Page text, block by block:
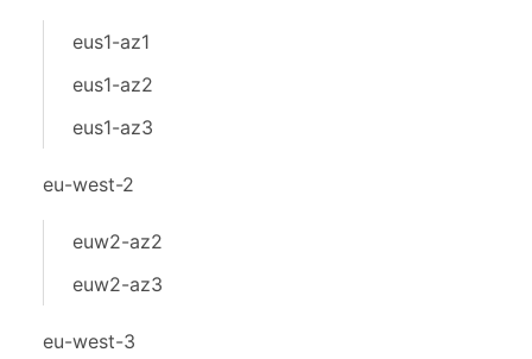
eus1-az1
eus1-az2
eus1-az3
eu-west-2
euw2-az2
euw2-az3
eu-west-3